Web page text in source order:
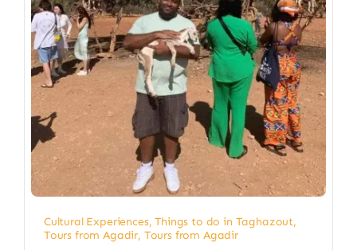
Cultural Experiences,Things to do in Taghazout,
Tours from Agadir, Tours from Agadir